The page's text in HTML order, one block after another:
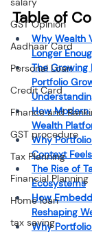
GST Opinion
Aadhaar Card
Personal Loan
Credit Card
Finance and
GST procedure
Tax Planning
Financial Planning
Home loan
tax saving
Table of
Why Wealth
Longer
The Growing
Portfolio
How Modern
Wealth
Why
Context
The Rise of
Ecosystems
How
Reshaping
Why